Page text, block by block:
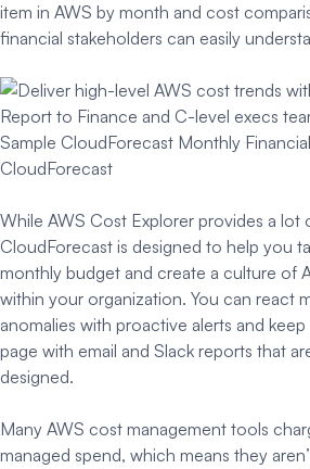
item in AWS by month and cost
financial stakeholders can easily
Sample CloudForecast Monthly
CloudForecast
While AWS Cost Explorer provides a lot
CloudForecast is designed to help you
monthly budget and create a culture of
within your organization. You can react
anomalies with proactive alerts and
page with email and Slack reports that
designed.
Many AWS cost management tools
managed spend, which means they